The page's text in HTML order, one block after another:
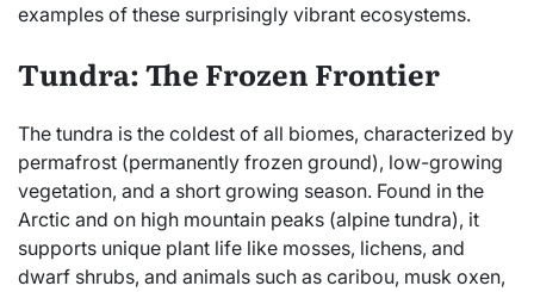
examples of these surprisingly vibrant ecosystems.
Tundra: The Frozen Frontier
The tundra is the coldest of all biomes, characterized by
permafrost (permanently frozen ground), low-growing
vegetation, and a short growing season. Found in the
Arctic and on high mountain peaks (alpine tundra), it
supports unique plant life like mosses, lichens, and
dwarf shrubs, and animals such as caribou, musk oxen,